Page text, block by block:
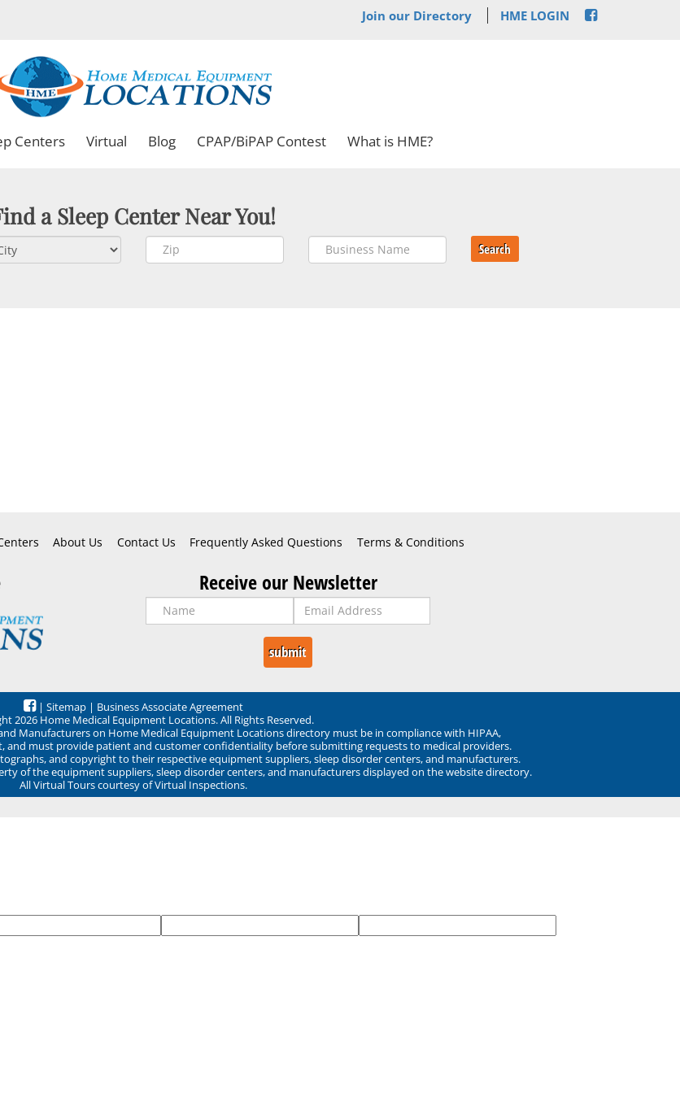
Join our Directory HME LOGIN
Centers Virtual Blog CPAP/BiPAP Contest What is HME?
a Sleep Center Near You!
Search
About Us Contact Us Frequently Asked Questions Terms & Conditions
Receive our Newsletter
| Sitemap | Business Associate Agreement
2026 Home Medical Equipment Locations. All Rights Reserved.
Manufacturers on Home Medical Equipment Locations directory must be in compliance with HIPAA,
and must provide patient and customer confidentiality before submitting requests to medical providers.
and copyright to their respective equipment suppliers, sleep disorder centers, and manufacturers.
of the equipment suppliers, sleep disorder centers, and manufacturers displayed on the website directory.
All Virtual Tours courtesy of Virtual Inspections.